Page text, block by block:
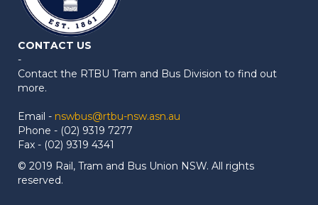
CONTACT US
-
Contact the RTBU Tram and Bus Division to find out
more.
Email - nswbus@rtbu-nsw.asn.au
Phone - (02) 9319 7277
Fax - (02) 9319 4341
© 2019 Rail, Tram and Bus Union NSW. All rights
reserved.